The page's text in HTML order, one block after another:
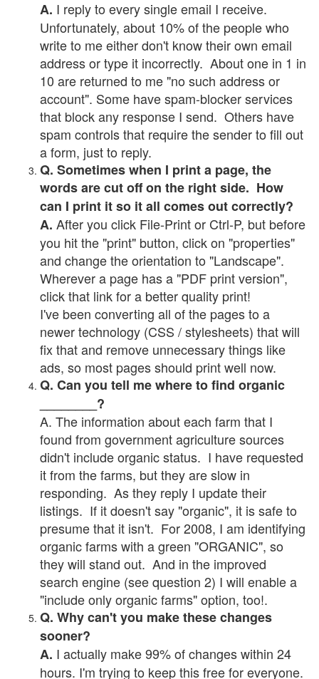
A. I reply to every single email I receive.
Unfortunately, about 10% of the people who
write to me either don't know their own email
address or type it incorrectly. About one in 1 in
10 are returned to me "no such address or
account". Some have spam-blocker services
that block any response I send. Others have
spam controls that require the sender to fill out
a form, just to reply.
Q. Sometimes when I print a page, the
words are cut off on the right side. How
can I print it so it all comes out correctly?
A. After you click File-Print or Ctrl-P, but before
you hit the "print" button, click on "properties"
and change the orientation to "Landscape".
Wherever a page has a "PDF print version",
click that link for a better quality print!
I've been converting all of the pages to a
newer technology (CSS / stylesheets) that will
fix that and remove unnecessary things like
ads, so most pages should print well now.
Q. Can you tell me where to find organic
________?
A. The information about each farm that I
found from government agriculture sources
didn't include organic status. I have requested
it from the farms, but they are slow in
responding. As they reply I update their
listings. If it doesn't say "organic", it is safe to
presume that it isn't. For 2008, I am identifying
organic farms with a green "ORGANIC", so
they will stand out. And in the improved
search engine (see question 2) I will enable a
"include only organic farms" option, too!.
Q. Why can't you make these changes
sooner?
A. I actually make 99% of changes within 24
hours. I'm trying to keep this free for everyone.